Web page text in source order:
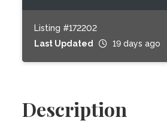
Listing #172202
Last Updated
19 days ago
Description